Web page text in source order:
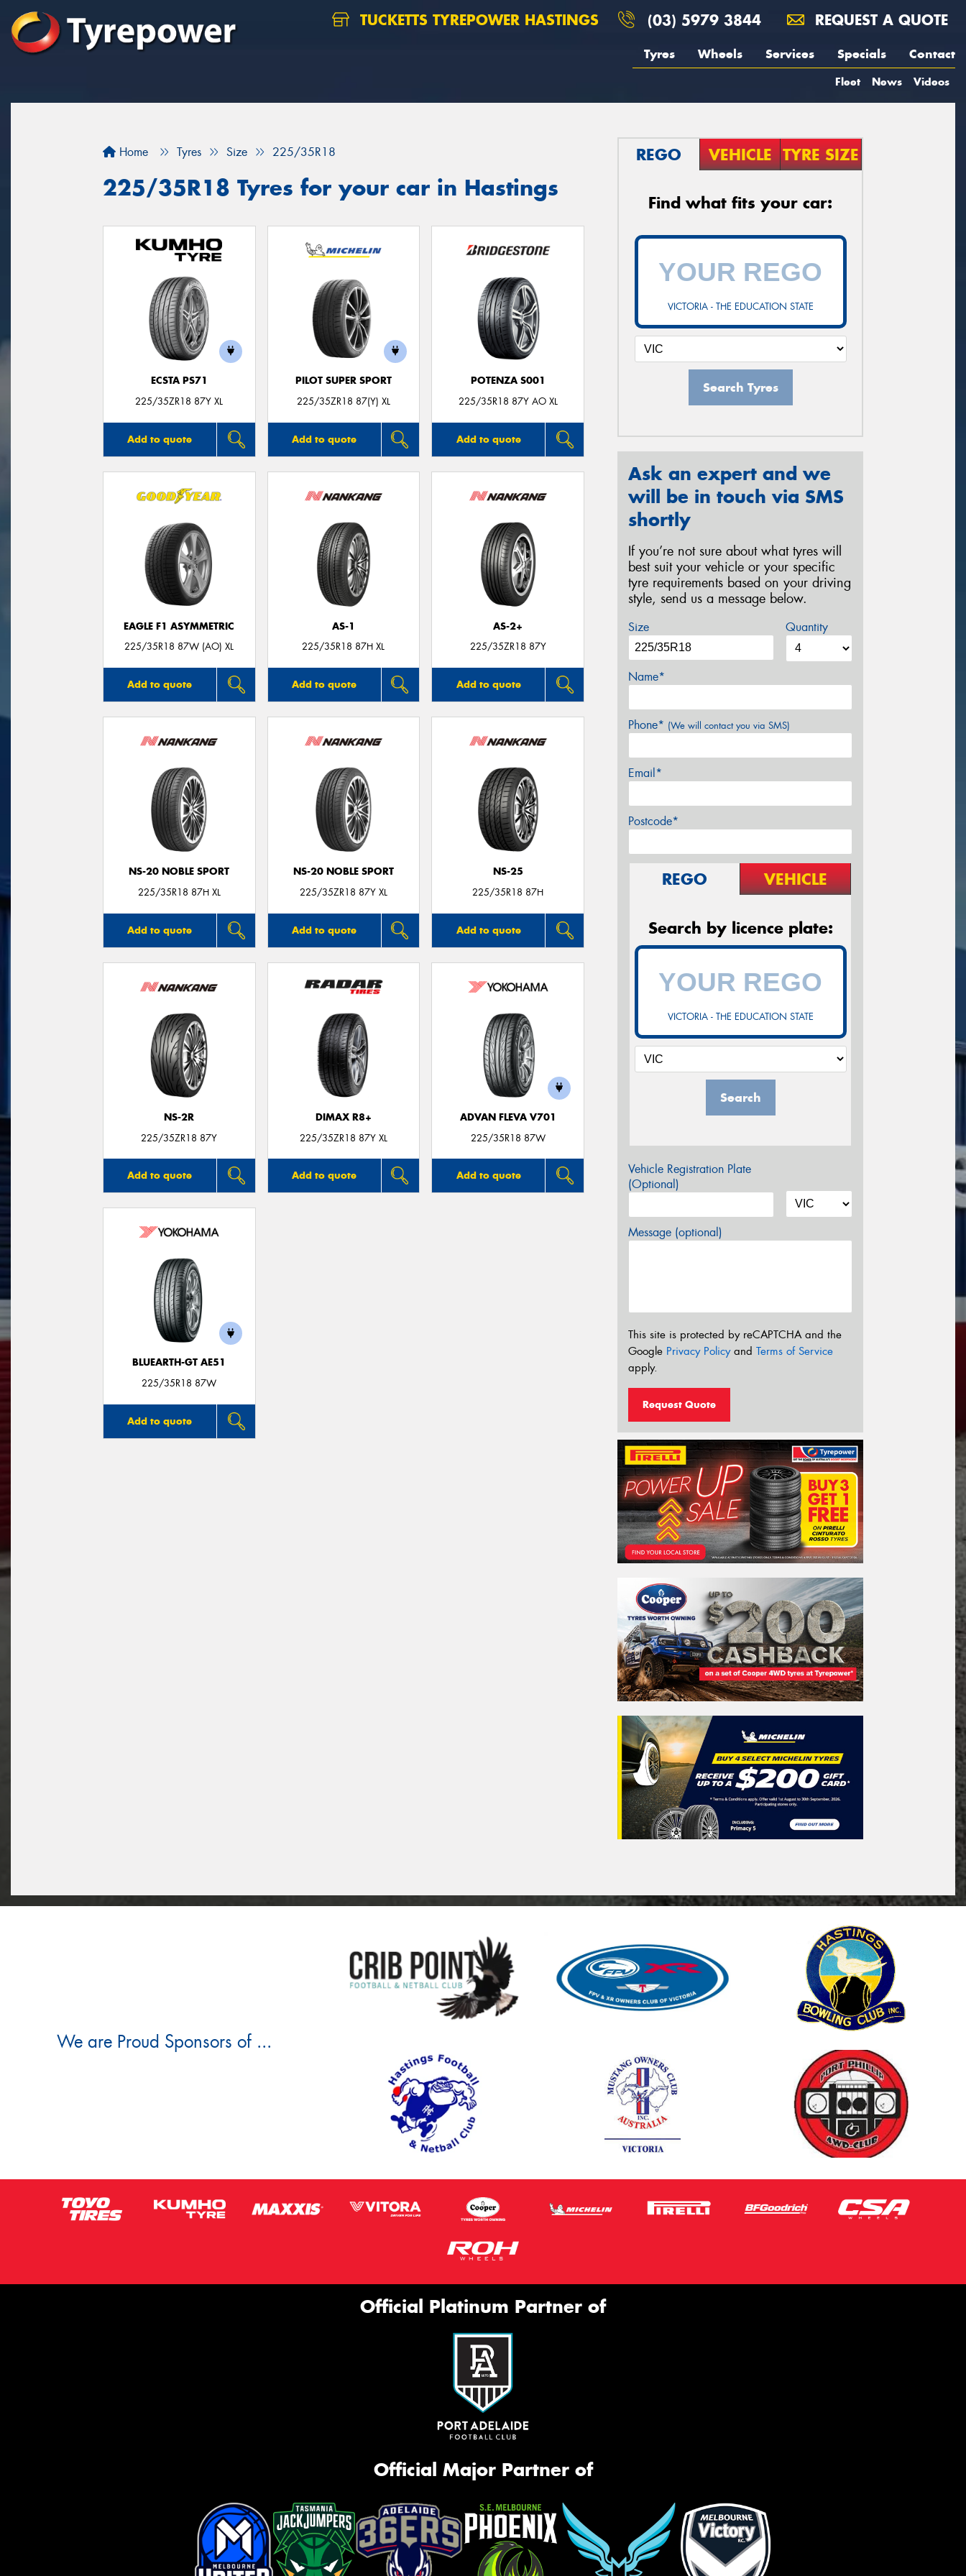
TUCKETTS TYREPOWER HASTINGS (03) 5979 3844 REQUEST A QUOTE
Tyres Wheels Services Specials Contact
Fleet News Videos
Home Tyres Size 225/35R18
225/35R18 Tyres for your car in Hastings
ECSTA PS71
225/35ZR18 87Y XL
Add to quote
PILOT SUPER SPORT
225/35ZR18 87(Y) XL
Add to quote
POTENZA S001
225/35R18 87Y AO XL
Add to quote
EAGLE F1 ASYMMETRIC
225/35R18 87W (AO) XL
Add to quote
AS-1
225/35R18 87H XL
Add to quote
AS-2+
225/35ZR18 87Y
Add to quote
NS-20 NOBLE SPORT
225/35R18 87H XL
Add to quote
NS-20 NOBLE SPORT
225/35ZR18 87Y XL
Add to quote
NS-25
225/35R18 87H
Add to quote
NS-2R
225/35ZR18 87Y
Add to quote
DIMAX R8+
225/35ZR18 87Y XL
Add to quote
ADVAN FLEVA V701
225/35R18 87W
Add to quote
BLUEARTH-GT AE51
225/35R18 87W
Add to quote
REGO VEHICLE TYRE SIZE
Find what fits your car:
VICTORIA - THE EDUCATION STATE
Search Tyres
Ask an expert and we
will be in touch via SMS
shortly
If you’re not sure about what tyres will
best suit your vehicle or your specific
tyre requirements based on your driving
style, send us a message below.
Size Quantity
Name*
Phone* (We will contact you via SMS)
Email*
Postcode*
REGO VEHICLE
Search by licence plate:
VICTORIA - THE EDUCATION STATE
Search
Vehicle Registration Plate
(Optional)
Message (optional)
This site is protected by reCAPTCHA and the
Google Privacy Policyand Terms of Service
apply.
Request Quote
We are Proud Sponsors of ...
Official Platinum Partner of
Official Major Partner of